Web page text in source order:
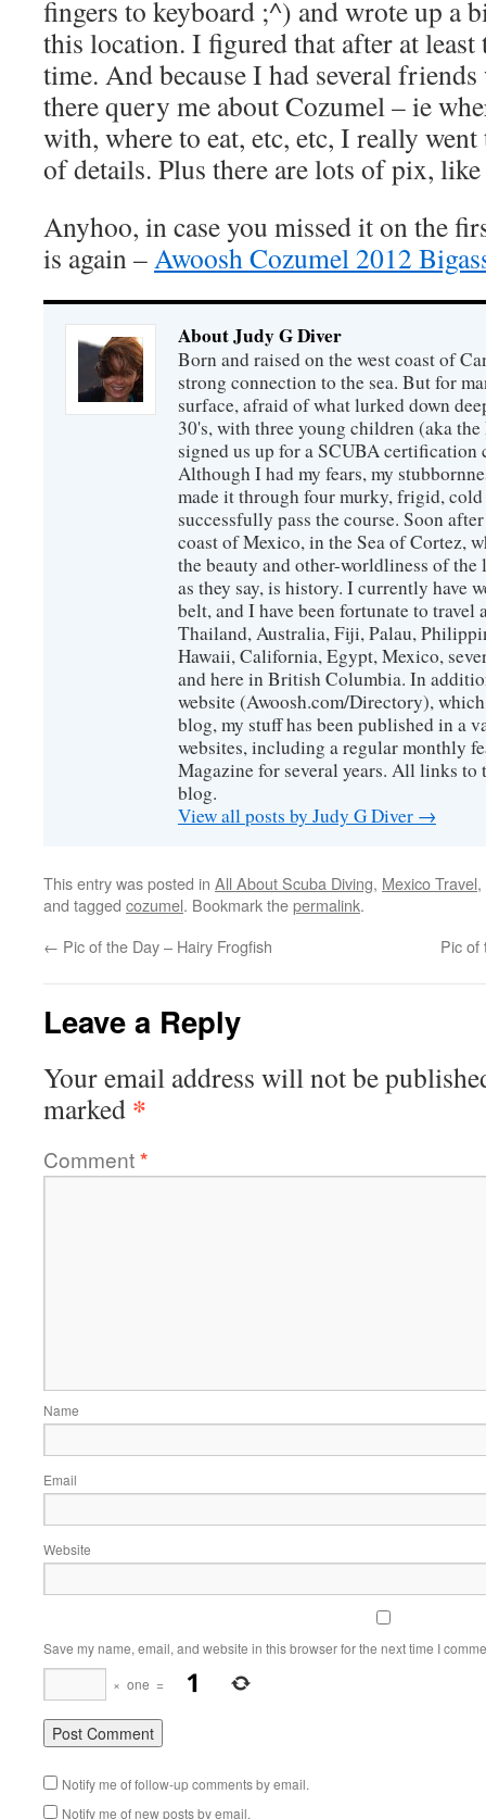
fingers to keyboard ;^) and wrote up a
this location. I figured that after at least
time. And because I had several
there query me about Cozumel – ie
with, where to eat, etc, etc, I really
of details. Plus there are lots of pix, like
Anyhoo, in case you missed it on the
is again –Awoosh Cozumel 2012
About Judy G Diver
Born and raised on the west coast of
strong connection to the sea. But for
surface, afraid of what lurked down
30's, with three young children (aka
signed us up for a SCUBA certification
Although I had my fears, my
made it through four murky, frigid,
successfully pass the course. Soon
coast of Mexico, in the Sea of Cortez,
the beauty and other-worldliness of the
as they say, is history. I currently have
belt, and I have been fortunate to travel
Thailand, Australia, Fiji, Palau,
Hawaii, California, Egypt, Mexico,
and here in British Columbia. In
website (Awoosh.com/Directory),
blog, my stuff has been published in a
websites, including a regular monthly
Magazine for several years. All links
blog.
View all posts by Judy G Diver →
This entry was posted in All About Scuba Diving, Mexico Travel,
and tagged cozumel. Bookmark thepermalink.
← Pic of the Day – Hairy Frogfish Pic of
Leave a Reply
Your email address will not be
marked *
Comment*
Name
Email
Website
Save my name, email, and website in this browser for the next time I
× one =
Notify me of follow-up comments by email.
Notify me of new posts by email.